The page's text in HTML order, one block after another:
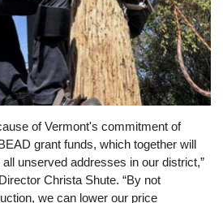
of Vermont's commitment of
grant funds, which together will
unserved addresses in our district,”
Christa Shute. “By not
we can lower our price